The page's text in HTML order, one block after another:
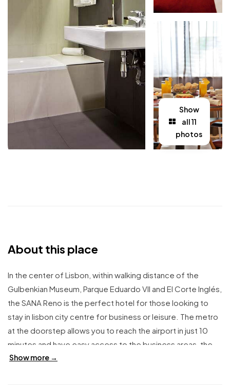
Show
all 11
photos
About this place
In the center of Lisbon, within walking distance of the
Gulbenkian Museum, Parque Eduardo VII and El Corte Inglés,
the SANA Reno is the perfect hotel for those looking to
stay in lisbon city centre for business or leisure. The metro
at the doorstep allows you to reach the airport in just 10
minutes and have easy access to the business areas, the
historic center and the city's main attractions. Rooms are
Show more →